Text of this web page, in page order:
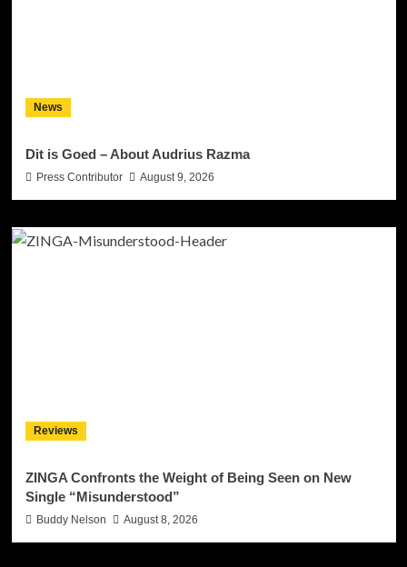
News
Dit is Goed – About Audrius Razma
Press Contributor August 9, 2026
Reviews
ZINGA Confronts the Weight of Being Seen on New
Single “Misunderstood”
Buddy Nelson August 8, 2026